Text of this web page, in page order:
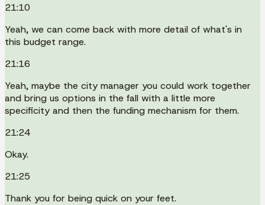
21:10
Yeah, we can come back with more detail of what's in
this budget range.
21:16
Yeah, maybe the city manager you could work together
and bring us options in the fall with a little more
specificity and then the funding mechanism for them.
21:24
Okay.
21:25
Thank you for being quick on your feet.